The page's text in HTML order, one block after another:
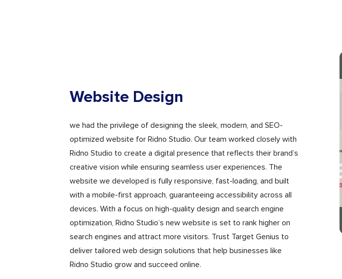
Website Design
we had the privilege of designing the sleek, modern, and SEO-
optimized website for Ridno Studio. Our team worked closely with
Ridno Studio to create a digital presence that reflects their brand’s
creative vision while ensuring seamless user experiences. The
website we developed is fully responsive, fast-loading, and built
with a mobile-first approach, guaranteeing accessibility across all
devices. With a focus on high-quality design and search engine
optimization, Ridno Studio’s new website is set to rank higher on
search engines and attract more visitors. Trust Target Genius to
deliver tailored web design solutions that help businesses like
Ridno Studio grow and succeed online.